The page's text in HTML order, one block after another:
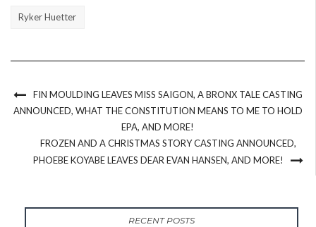
Ryker Huetter
FIN MOULDING LEAVES MISS SAIGON, A BRONX TALE CASTING
ANNOUNCED, WHAT THE CONSTITUTION MEANS TO ME TO HOLD
EPA, AND MORE!
FROZEN AND A CHRISTMAS STORY CASTING ANNOUNCED,
PHOEBE KOYABE LEAVES DEAR EVAN HANSEN, AND MORE!
RECENT POSTS